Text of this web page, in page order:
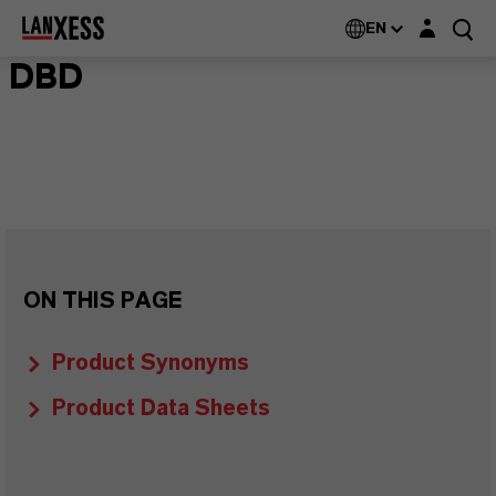
EN Login layer
DBD
ON THIS PAGE
Product Synonyms
Product Data Sheets